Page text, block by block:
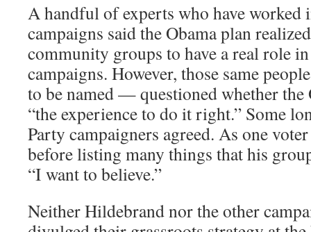
A handful of experts who have worked
campaigns said the Obama plan
community groups to have a real role
campaigns. However, those same
to be named — questioned whether the
“the experience to do it right.” Some
Party campaigners agreed. As one
before listing many things that his
“I want to believe.”
Neither Hildebrand nor the other